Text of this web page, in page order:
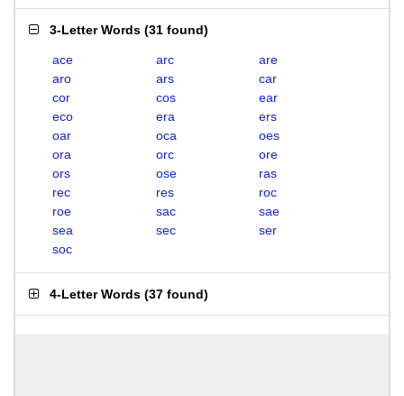
3-Letter Words (31 found)
ace arc
are
aro
ars
car
cor
cos
ear
eco
era
ers
oar
oca
oes
ora
orc
ore
ors
ose
ras
rec
res
roc
roe
sac
sae
sea
sec
ser
soc
4-Letter Words (37 found)